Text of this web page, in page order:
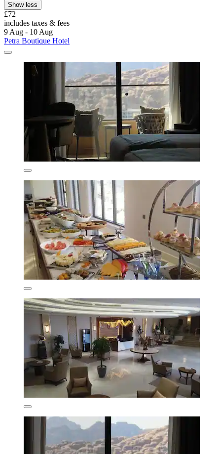
Show less
£72
includes taxes & fees
9 Aug - 10 Aug
Petra Boutique Hotel